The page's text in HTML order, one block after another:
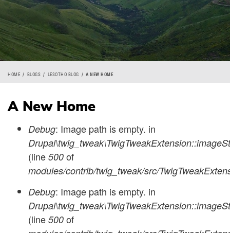
Breadcrumb
HOME BLOGS LESOTHO BLOG A NEW HOME
A New Home
Status
message
Debug: Image path is empty. in
(line 500 of
modules/contrib/twig_tweak/src/
Debug: Image path is empty. in
(line 500 of